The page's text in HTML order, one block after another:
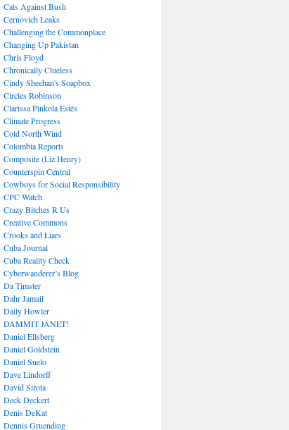
Cats Against Bush
Cernovich Leaks
Challenging the Commonplace
Changing Up Pakistan
Chris Floyd
Chronically Clueless
Cindy Sheehan's Soapbox
Circles Robinson
Clarissa Pinkola Estés
Climate Progress
Cold North Wind
Colombia Reports
Composite (Liz Henry)
Counterspin Central
Cowboys for Social Responsibility
CPC Watch
Crazy Bitches R Us
Creative Commons
Crooks and Liars
Cuba Journal
Cuba Reality Check
Cyberwanderer’s Blog
Da Timster
Dahr Jamail
Daily Howler
DAMMIT JANET!
Daniel Ellsberg
Daniel Goldstein
Daniel Suelo
Dave Lindorff
David Sirota
Deck Deckert
Denis DeKat
Dennis Gruending